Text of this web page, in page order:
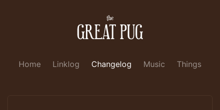
Home Linklog Changelog Music Things